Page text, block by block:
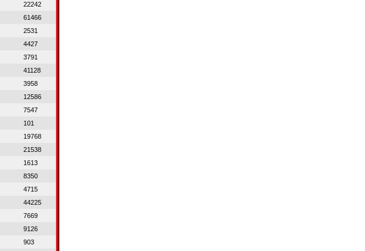
22242
61466
2531
4427
3791
41128
3958
12586
7547
101
19768
21538
1613
8350
4715
44225
7669
9126
903